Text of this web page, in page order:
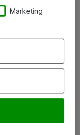
Marketing